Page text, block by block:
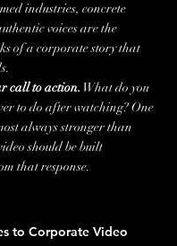
industries, concrete
voices are the
of a corporate story that
call to action. What do you
to do after watching? One
always stronger than
should be built
that response.
to Corporate Video